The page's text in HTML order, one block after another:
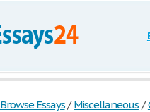
Browse Essays / Miscellaneous /